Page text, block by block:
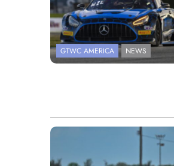
GTWC AMERICA NEWS
Photo Credit: SRO | Fred Hardy